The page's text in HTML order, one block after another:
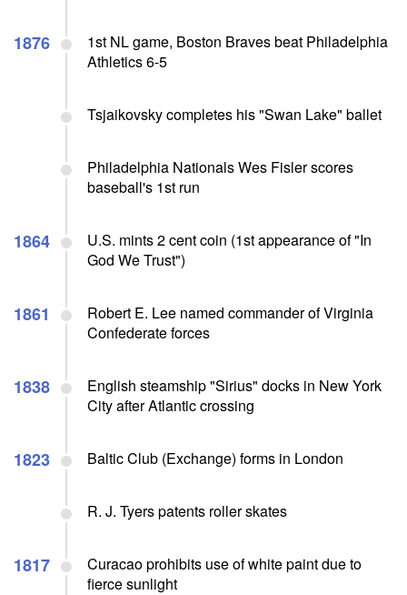
1876
1st NL game, Boston Braves beat Philadelphia
Athletics 6-5
Tsjaikovsky completes his "Swan Lake" ballet
Philadelphia Nationals Wes Fisler scores
baseball's 1st run
1864
U.S. mints 2 cent coin (1st appearance of "In
God We Trust")
1861
Robert E. Lee named commander of Virginia
Confederate forces
1838
English steamship "Sirius" docks in New York
City after Atlantic crossing
1823 Baltic Club (Exchange) forms in London
R. J. Tyers patents roller skates
1817
Curacao prohibits use of white paint due to
fierce sunlight